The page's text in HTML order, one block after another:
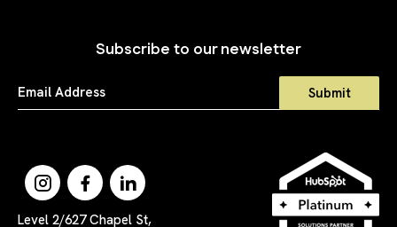
Subscribe to our newsletter
Level 2/627 Chapel St,